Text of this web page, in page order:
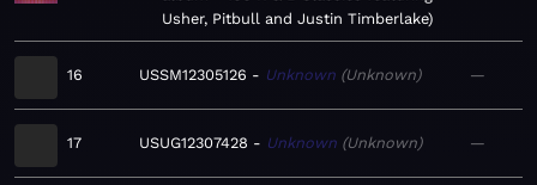
Usher, Pitbull and Justin Timberlake
16 USSM12305126 Unknown Unknown —
17 USUG12307428 Unknown Unknown —